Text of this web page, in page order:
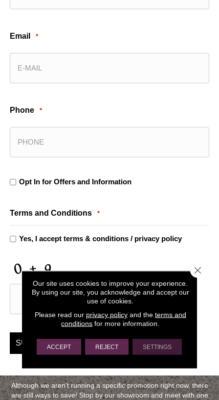
Email *
Phone *
OptOpt In for Offers and Information
Terms and Conditions *
Yes, I accept terms & conditions / privacy policy
CAPTCHA
Although we aren’t running a specific promotion right now, there
are still ways to save! Stop by our showroom and meet with one
Our site uses cookies to improve your experience.
By using our site, you acknowledge and accept our
use of cookies.
Please read our privacy policyand the terms and
conditions for more information.
ACCEPT REJECT SETTINGS
Close